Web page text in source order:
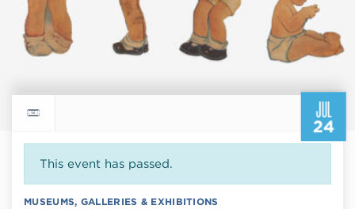
JUL
24
Return to events calendar
This event has passed.
MUSEUMS, GALLERIES & EXHIBITIONS